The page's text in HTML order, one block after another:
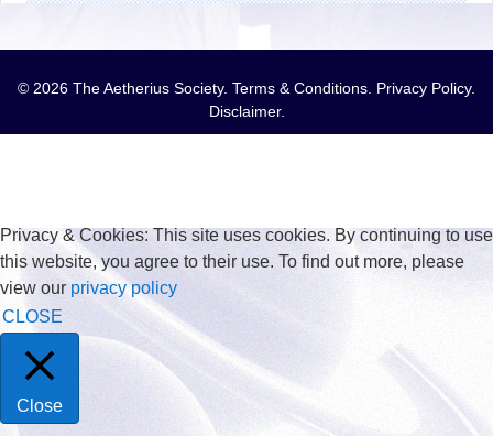
© 2026 The Aetherius Society. Terms & Conditions Privacy Policy.
Disclaimer.
Privacy & Cookies: This site uses cookies. By continuing to use
this website, you agree to their use. To find out more, please
view our privacy policy
CLOSE
Close